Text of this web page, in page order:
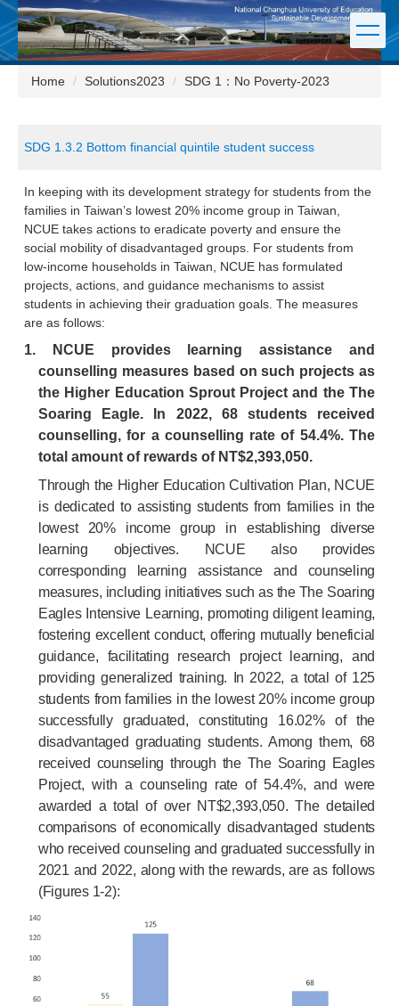
Jump
to
the
main
contentHome Solutions2023 SDG 1：No Poverty-2023
SDG 1.3.2 Bottom financial quintile student success
In keeping with its development strategy for students from the
families in Taiwan’s lowest 20% income group in Taiwan,
NCUE takes actions to eradicate poverty and ensure the
social mobility of disadvantaged groups. For students from
low-income households in Taiwan, NCUE has formulated
projects, actions, and guidance mechanisms to assist
students in achieving their graduation goals. The measures
are as follows:
1.
NCUE provides learning assistance and
counselling measures based on such projects as
the Higher Education Sprout Project and the The
Soaring Eagle. In 2022, 68 students received
counselling, for a counselling rate of 54.4%.The
total amount of rewards of NT$2,393,050.
Through the Higher Education Cultivation Plan, NCUE
is dedicated to assisting students from families in the
lowest 20% income group in establishing diverse
learning objectives. NCUE also provides
corresponding learning assistance and counseling
measures, including initiatives such as the The Soaring
Eagles Intensive Learning, promoting diligent learning,
fostering excellent conduct, offering mutually beneficial
guidance, facilitating research project learning, and
providing generalized training. In 2022, a total of 125
students from families in the lowest 20% income group
successfully graduated, constituting 16.02% of the
disadvantaged graduating students. Among them, 68
received counseling through the The Soaring Eagles
Project, with a counseling rate of 54.4%, and were
awarded a total of over NT$2,393,050. The detailed
comparisons of economically disadvantaged students
who received counseling and graduated successfully in
2021 and 2022, along with the rewards, are as follows
(Figures 1-2):